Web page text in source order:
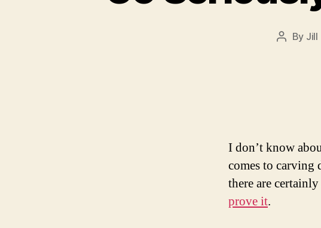
Post
By Jill
I don’t know
comes to carving
there are
prove it.